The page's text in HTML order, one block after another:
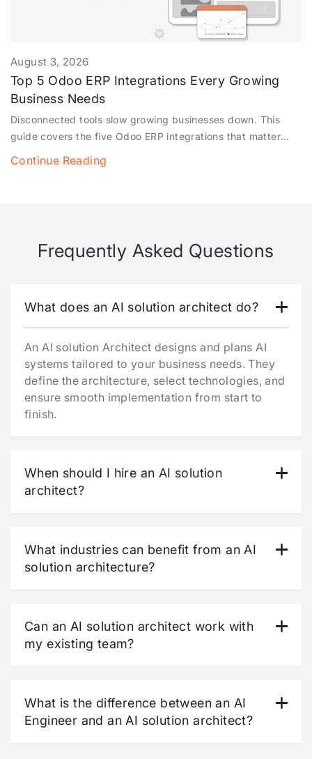
August 3, 2026
Top 5 Odoo ERP Integrations Every Growing
Business Needs
Disconnected tools slow growing businesses down. This
guide covers the five Odoo ERP integrations that matter
payment gateways — what each one fixes, how the Odoo
Continue Reading
Frequently Asked Questions
What does an AI solution architect do?
An AI solution Architect designs and plans AI
systems tailored to your business needs. They
define the architecture, select technologies, and
ensure smooth implementation from start to
finish.
When should I hire an AI solution
architect?
What industries can benefit from an AI
solution architecture?
Can an AI solution architect work with
my existing team?
What is the difference between an AI
Engineer and an AI solution architect?